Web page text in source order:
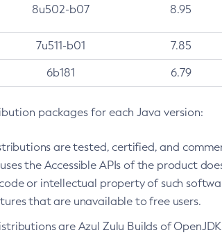
8u502-b07 8.95
7u511-b01 7.85
6b181 6.79
packages for each Java version:
are tested, certified, and
the Accessible APIs of the product
or intellectual property of such
that are unavailable to free users.
are Azul Zulu Builds of